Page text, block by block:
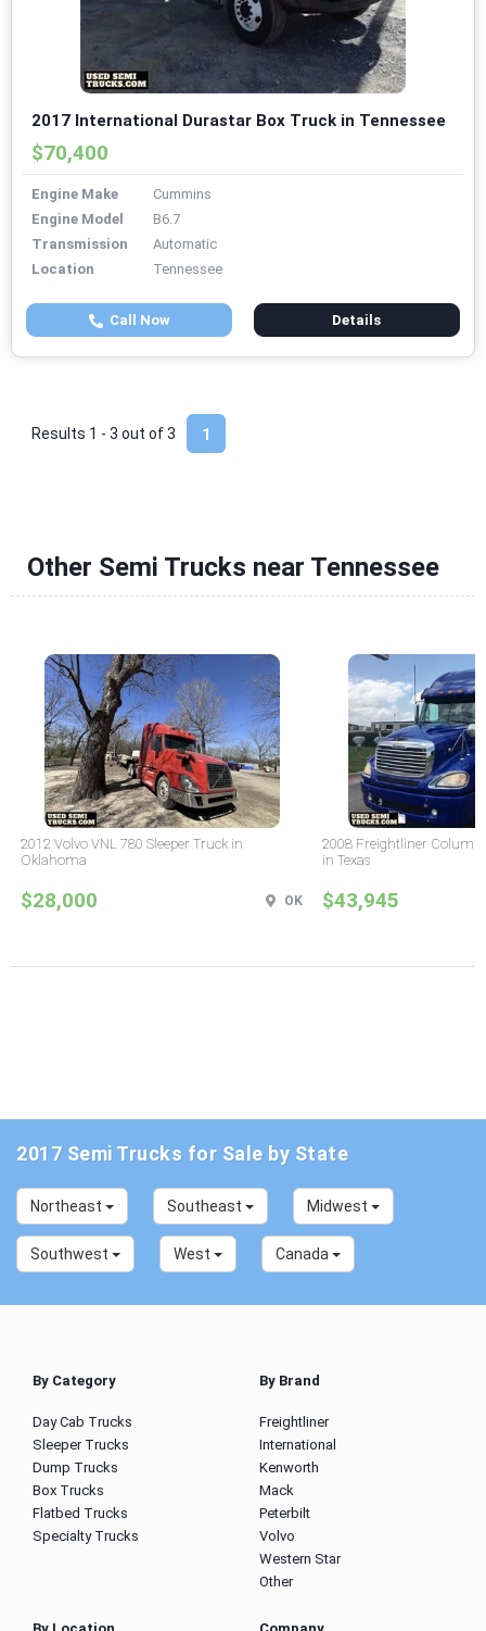
2017 International Durastar Box Truck in Tennessee
$70,400
Engine Make
Cummins
Engine Model
B6.7
Transmission
Automatic
Location
Tennessee
Call Now Details
1
Results 1 - 3 out of3
Other Semi Trucks near Tennessee
2012 Volvo VNL 780 Sleeper Truck in
Oklahoma
$28,000 OK
2008 Freightliner
in Texas
$43,945
2017 Semi Trucks for Sale by State
Northeast Southeast Midwest
Southwest West Canada
By Category
Day Cab Trucks
Sleeper Trucks
Dump Trucks
Box Trucks
Flatbed Trucks
Specialty Trucks
By Brand
Freightliner
International
Kenworth
Mack
Peterbilt
Volvo
Western Star
Other